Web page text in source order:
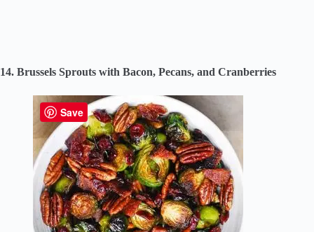
14. Brussels Sprouts with Bacon, Pecans, and Cranberries
Save